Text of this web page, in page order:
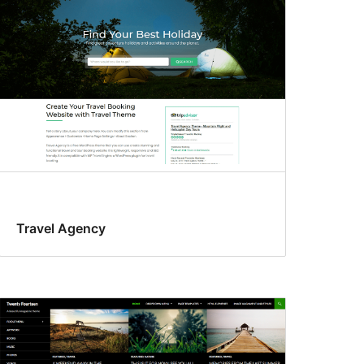
Travel Agency